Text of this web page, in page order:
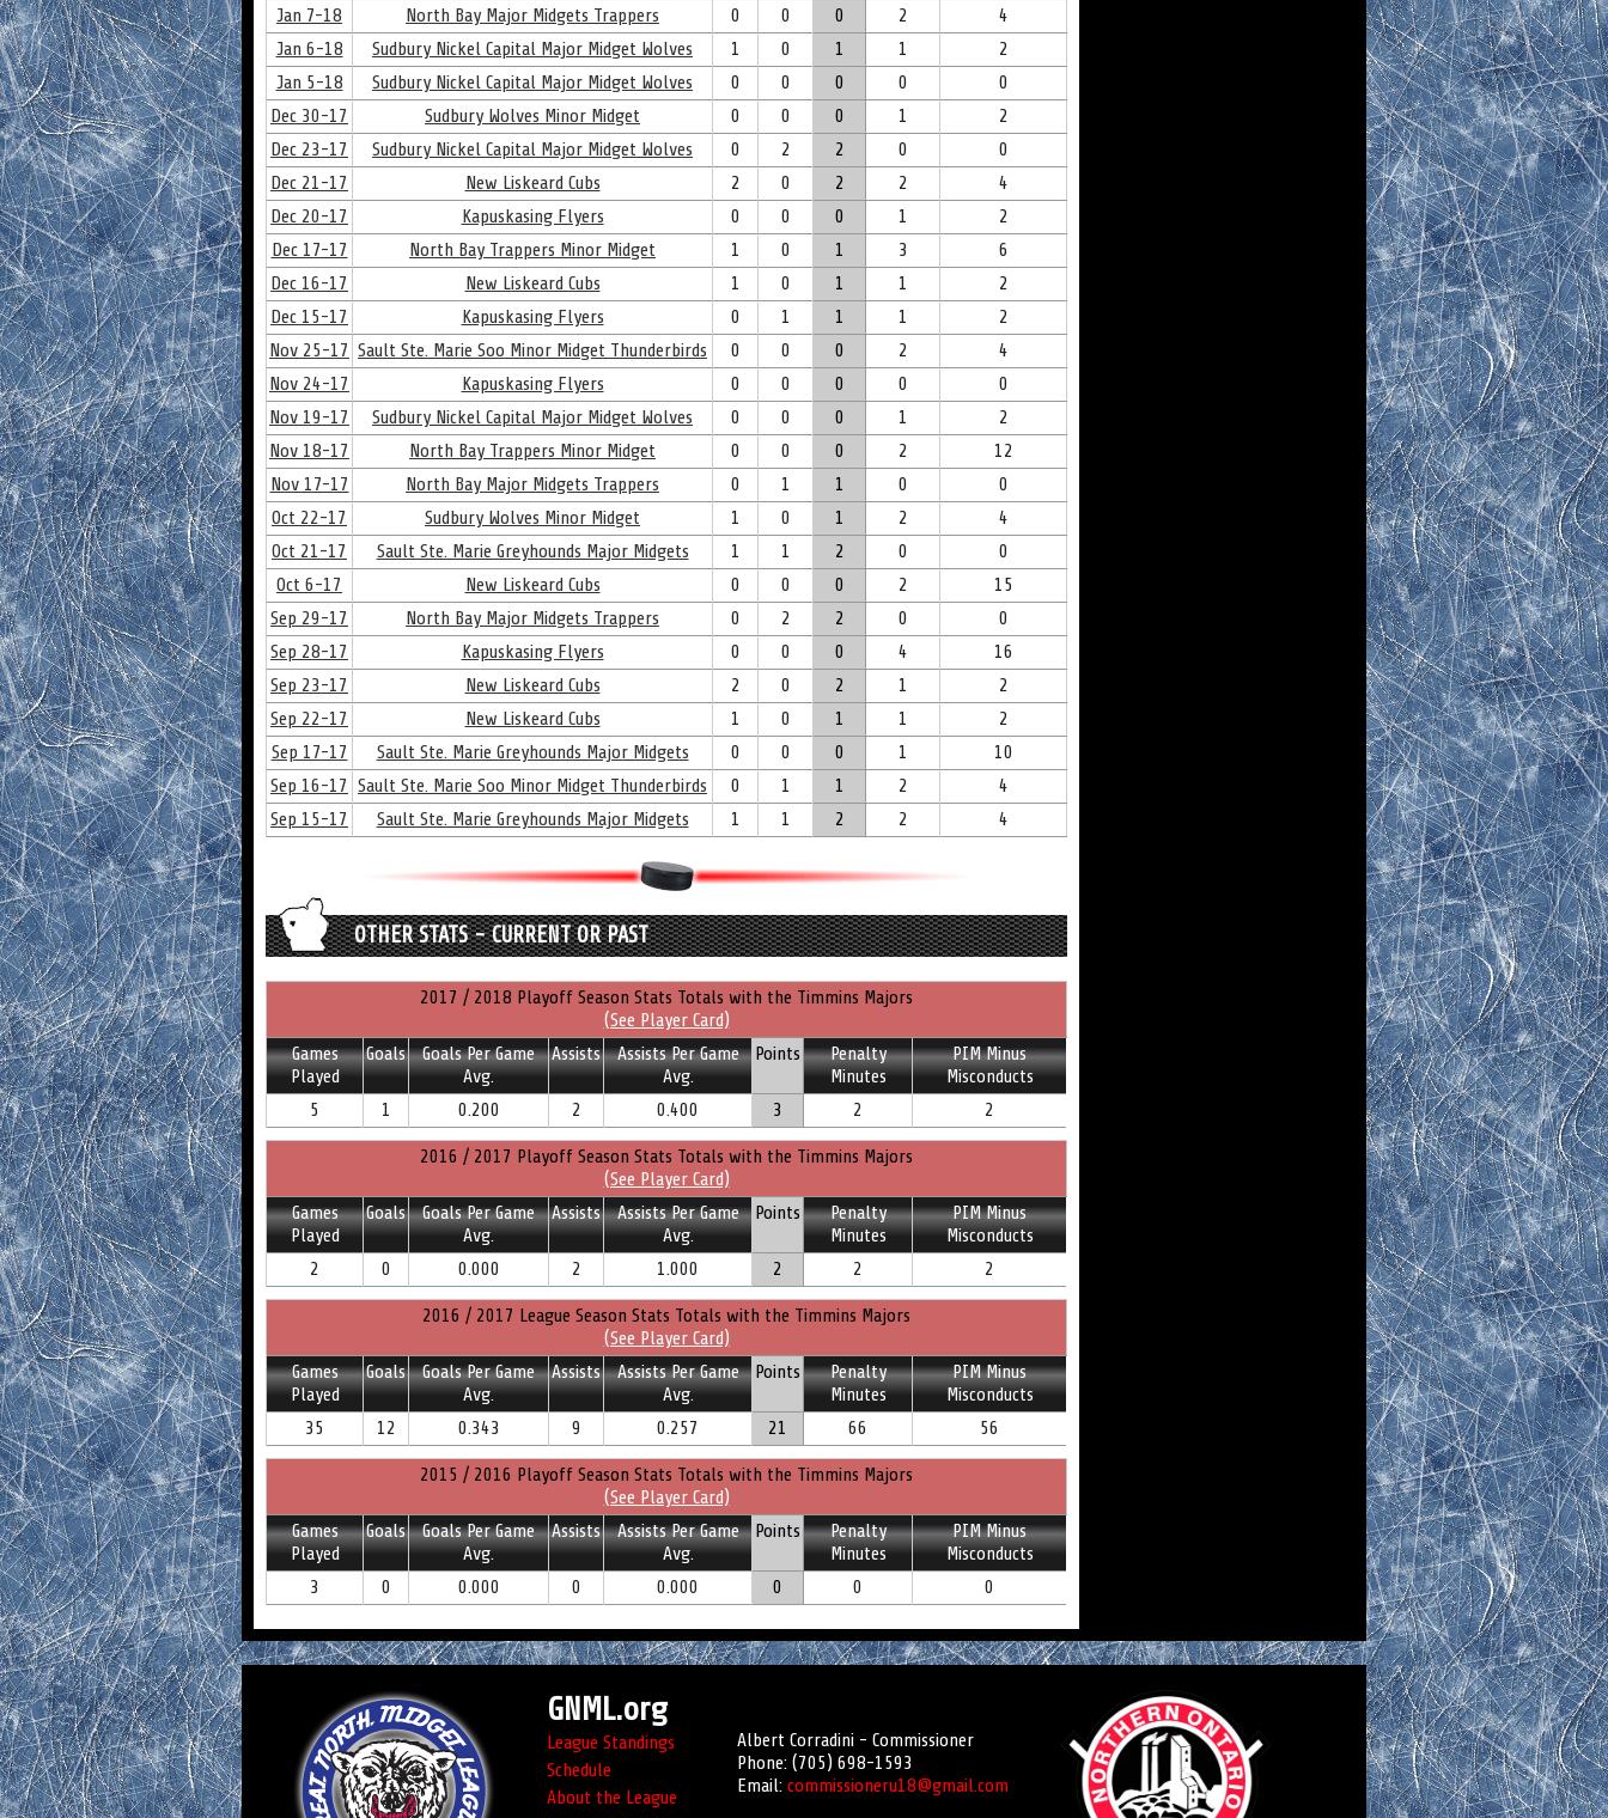
Jan 7-18
North Bay Major Midgets Trappers 0 0 0 2
4
Jan 6-18
Sudbury Nickel Capital Major Midget Wolves 1 0 1 1
2
Jan 5-18
Sudbury Nickel Capital Major Midget Wolves 0 0 0 0
0
Dec 30-17
Sudbury Wolves Minor Midget 0 0 0 1
2
Dec 23-17
Sudbury Nickel Capital Major Midget Wolves 0 2 2 0
0
Dec 21-17
New Liskeard Cubs 2 0 2 2
4
Dec 20-17
Kapuskasing Flyers 0 0 0 1
2
Dec 17-17
North Bay Trappers Minor Midget 1 0 1 3
6
Dec 16-17
New Liskeard Cubs 1 0 1 1
2
Dec 15-17
Kapuskasing Flyers 0 1 1 1
2
Nov 25-17 Sault Ste. Marie Soo Minor Midget Thunderbirds 0 0 0 2
4
Nov 24-17
Kapuskasing Flyers 0 0 0 0
0
Nov 19-17
Sudbury Nickel Capital Major Midget Wolves 0 0 0 1
2
Nov 18-17
North Bay Trappers Minor Midget 0 0 0 2
12
Nov 17-17
North Bay Major Midgets Trappers 0 1 1 0
0
Oct 22-17
Sudbury Wolves Minor Midget 1 0 1 2
4
Oct 21-17
Sault Ste. Marie Greyhounds Major Midgets 1 1 2 0
0
Oct 6-17
New Liskeard Cubs 0 0 0 2
15
Sep 29-17
North Bay Major Midgets Trappers 0 2 2 0
0
Sep 28-17
Kapuskasing Flyers 0 0 0 4
16
Sep 23-17
New Liskeard Cubs 2 0 2 1
2
Sep 22-17
New Liskeard Cubs 1 0 1 1
2
Sep 17-17
Sault Ste. Marie Greyhounds Major Midgets 0 0 0 1
10
Sep 16-17 Sault Ste. Marie Soo Minor Midget Thunderbirds 0 1 1 2
4
Sep 15-17
Sault Ste. Marie Greyhounds Major Midgets 1 1 2 2 4
OTHER STATS - CURRENT OR PAST
2017 / 2018 Playoff Season Stats Totals with the Timmins Majors
(See Player Card)
Games
Played
Goals
Goals Per Game
Avg.
Assists
Assists Per Game
Avg.
Points
Penalty
Minutes
PIM Minus
Misconducts
5
1 0.200 2 0.400 3 2 2
2016 / 2017 Playoff Season Stats Totals with the Timmins Majors
(See Player Card)
Games
Played
Goals
Goals Per Game
Avg.
Assists
Assists Per Game
Avg.
Points
Penalty
Minutes
PIM Minus
Misconducts
2
0 0.000 2 1.000 2 2 2
2016 / 2017 League Season Stats Totals with the Timmins Majors
(See Player Card)
Games
Played
Goals
Goals Per Game
Avg.
Assists
Assists Per Game
Avg.
Points
Penalty
Minutes
PIM Minus
Misconducts
35
12 0.343 9 0.257 21 66 56
2015 / 2016 Playoff Season Stats Totals with the Timmins Majors
(See Player Card)
Games
Played
Goals
Goals Per Game
Avg.
Assists
Assists Per Game
Avg.
Points
Penalty
Minutes
PIM Minus
Misconducts
3
0 0.000 0 0.000 0 0 0
GNML.org
League Standings
Schedule
About the League
Albert Corradini - Commissioner
Phone: (705) 698-1593
Email: commissioneru18@gmail.com